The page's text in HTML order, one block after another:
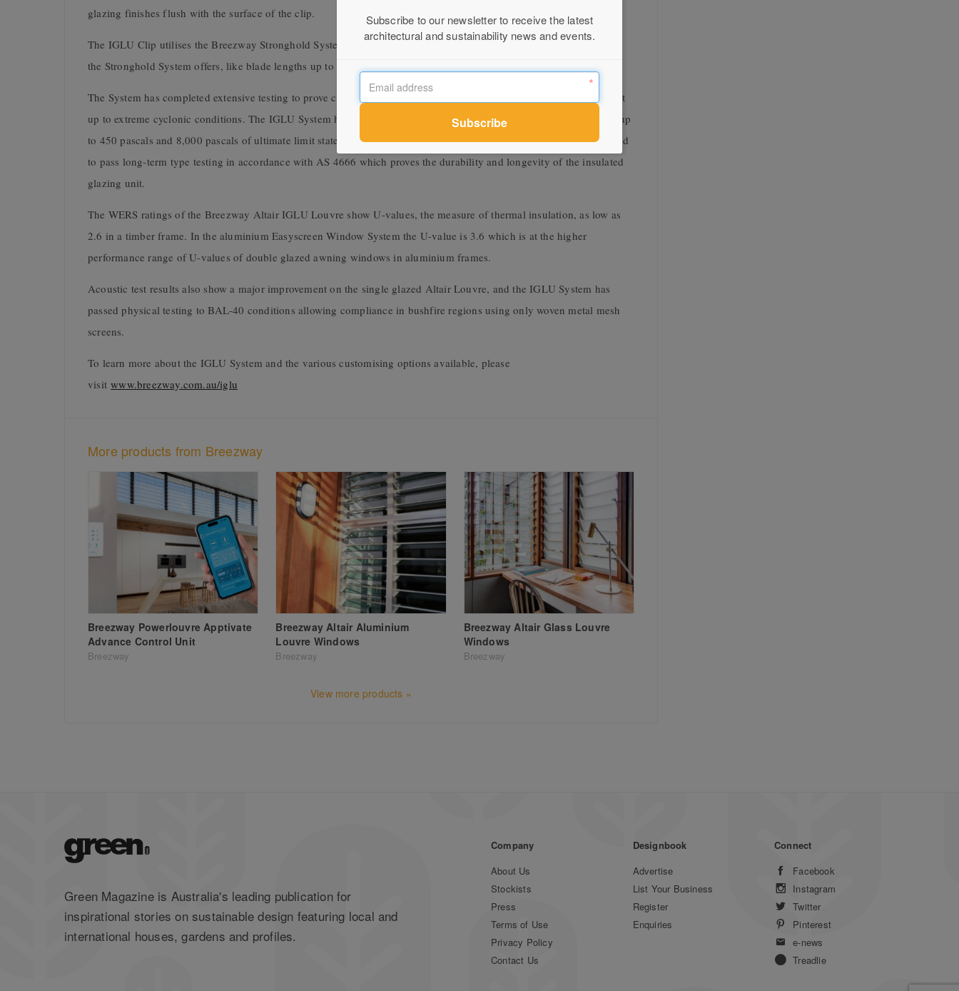
glazing finishes flush with the surface of the clip.
The IGLU Clip utilises the Breezway Stronghold System, granting superior blade retention with all the other benefits
the Stronghold System offers, like blade lengths up to 1,127mm.
The System has completed extensive testing to prove compliance with the relevant building codes and standards right
up to extreme cyclonic conditions. The IGLU System has passed water penetration resistance testing at pressures of up
to 450 pascals and 8,000 pascals of ultimate limit state wind pressure. The double glazed blades have also been tested
to pass long-term type testing in accordance with AS 4666 which proves the durability and longevity of the insulated
glazing unit.
The WERS ratings of the Breezway Altair IGLU Louvre show U-values, the measure of thermal insulation, as low as
2.6 in a timber frame. In the aluminium Easyscreen Window System the U-value is 3.6 which is at the higher
performance range of U-values of double glazed awning windows in aluminium frames.
Acoustic test results also show a major improvement on the single glazed Altair Louvre, and the IGLU System has
passed physical testing to BAL-40 conditions allowing compliance in bushfire regions using only woven metal mesh
screens.
To learn more about the IGLU System and the various customising options available, please
visitwww.breezway.com.au/iglu
More products from Breezway
Breezway Powerlouvre Apptivate
Advance Control Unit
Breezway
Breezway Altair Aluminium
Louvre Windows
Breezway
Breezway Altair Glass Louvre
Windows
Breezway
View more products »
Green Magazine is Australia's leading publication for
inspirational stories on sustainable design featuring local and
international houses, gardens and profiles.
Company
About Us
Stockists
Press
Terms of Use
Privacy Policy
Contact Us
Designbook
Advertise
List Your Business
Register
Enquiries
Connect
Facebook
Instagram
Twitter
Pinterest
e-news
Treadlie
Subscribe to our newsletter to receive the latest
architectural and sustainability news and events.